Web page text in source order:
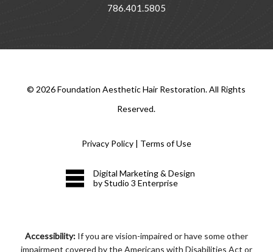
786.401.5805
© 2026Foundation Aesthetic Hair Restoration. All Rights
Reserved.
Privacy Policy| Terms of Use
Digital Marketing & Design
by Studio 3 Enterprise
Accessibility: If you are vision-impaired or have some other
impairment covered by the Americans with Disabilities Act or